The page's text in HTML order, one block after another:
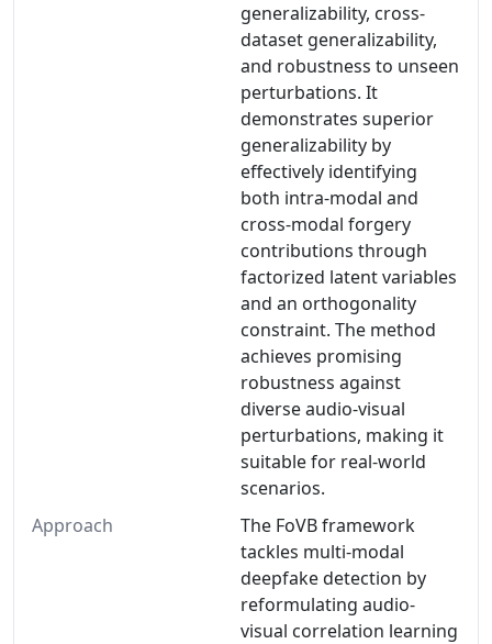
generalizability, cross-
dataset generalizability,
and robustness to unseen
perturbations. It
demonstrates superior
generalizability by
effectively identifying
both intra-modal and
cross-modal forgery
contributions through
factorized latent variables
and an orthogonality
constraint. The method
achieves promising
robustness against
diverse audio-visual
perturbations, making it
suitable for real-world
scenarios.
Approach
The FoVB framework
tackles multi-modal
deepfake detection by
reformulating audio-
visual correlation learning